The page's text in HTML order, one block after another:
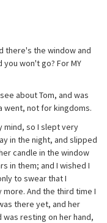
there's the window and
won't go? For MY
about Tom, and was
went, not for kingdoms.
mind, so I slept very
in the night, and slipped
candle in the window
in them; and I wished I
to swear that I
And the third time I
there yet, and her
resting on her hand,